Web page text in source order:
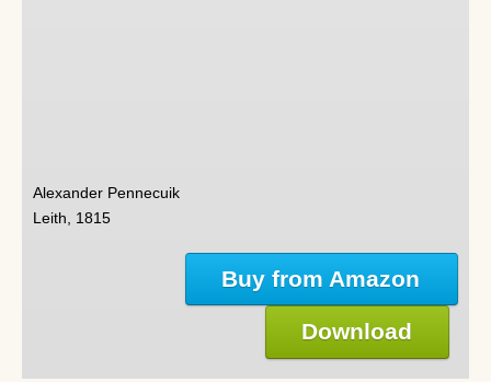
Alexander Pennecuik
Leith, 1815
Buy from Amazon
Download